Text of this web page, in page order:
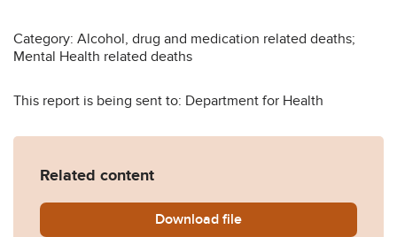
Category: Alcohol, drug and medication related deaths;
Mental Health related deaths
This report is being sent to: Department for Health
Related content
Download Bethany-Shipsey-2018-
file